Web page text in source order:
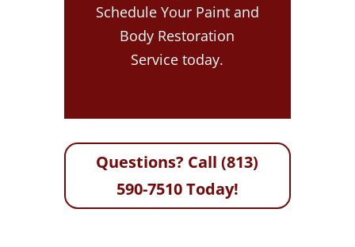
Schedule Your Paint and
Body Restoration
Service today.
Questions? Call (813)
590-7510 Today!